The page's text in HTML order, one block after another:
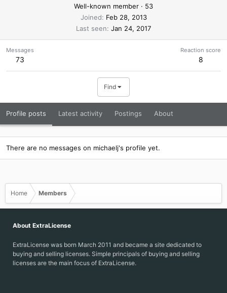
Well-known member · 53
Joined
Feb 28, 2013
Last seen Jan 24, 2017
Messages
73
Reaction score
8
Find
Profile posts Latest activity Postings About
There are no messages on michaelj's profile yet.
Home Members
About ExtraLicense
ExtraLicense was born March 2011 and became a site dedicated to
buying and selling licenses. Simple principals of buying and selling
licenses are the main focus of ExtraLicense.